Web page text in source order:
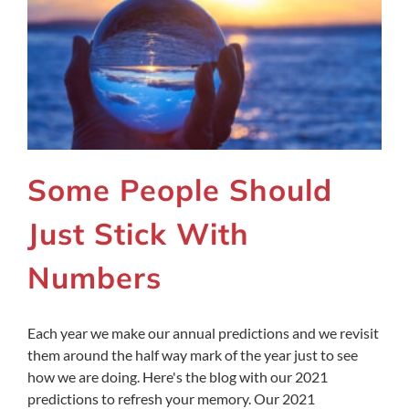
Some People Should
Just Stick With
Numbers
Each year we make our annual predictions and we revisit
them around the half way mark of the year just to see
how we are doing. Here's the blog with our 2021
predictions to refresh your memory. Our 2021